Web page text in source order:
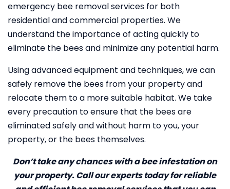
emergency bee removal services for both
residential and commercial properties. We
understand the importance of acting quickly to
eliminate the bees and minimize any potential harm.
Using advanced equipment and techniques, we can
safely remove the bees from your property and
relocate them to a more suitable habitat. We take
every precaution to ensure that the bees are
eliminated safely and without harm to you, your
property, or the bees themselves.
Don’t take any chances with a bee infestation on
your property. Call our experts today for reliable